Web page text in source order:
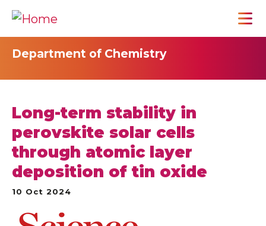
Department of Chemistry
Long-term stability in
perovskite solar cells
through atomic layer
deposition of tin oxide
10 Oct 2024